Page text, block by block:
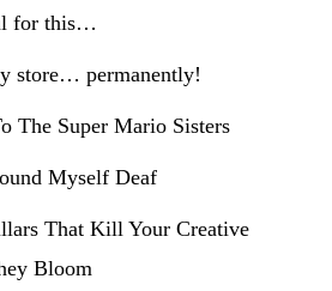
for this…
store… permanently!
The Super Mario Sisters
Myself Deaf
That Kill Your Creative
Bloom